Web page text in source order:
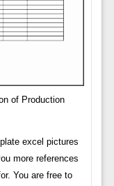
of Production
excel pictures
more references
You are free to